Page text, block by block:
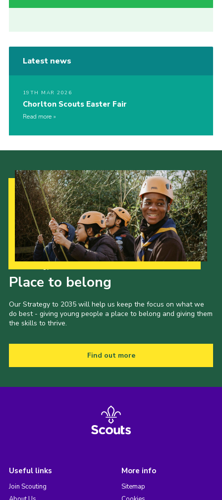
Latest news
19TH MAR 2026
Chorlton Scouts Easter Fair
Read more
Place to belong
Our Strategy to 2035 will help us keep the focus on what we
do best - giving young people a place to belong and giving them
the skills to thrive.
Find out more
Useful links
Join Scouting
More info
Sitemap